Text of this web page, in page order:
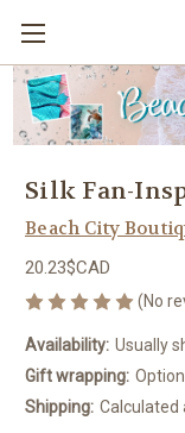
Silk Fan-
Beach City
20.23$CAD
(No
Availability: Usually
Gift wrapping:
Shipping: Calculated